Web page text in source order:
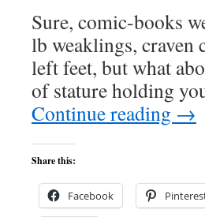
Sure, comic-books
lb weaklings, craven
left feet, but what
of stature holding
Continue reading →
Share this:
Facebook